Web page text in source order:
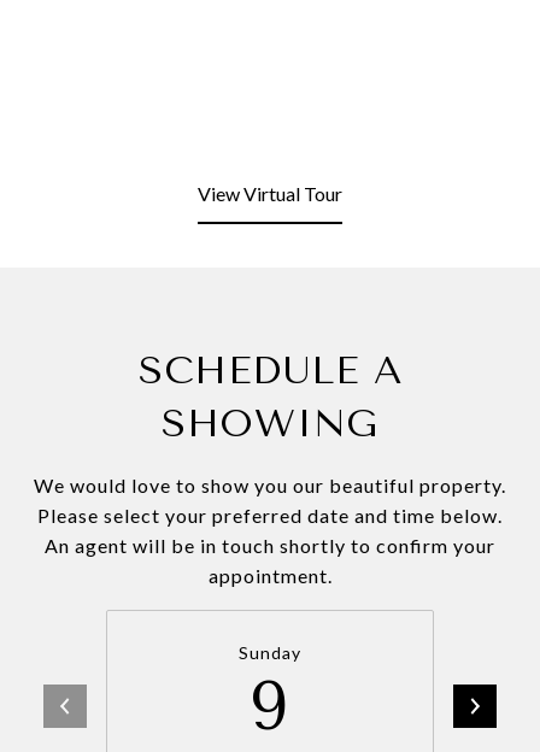
View Virtual Tour
SCHEDULE A
SHOWING
We would love to show you our beautiful property.
Please select your preferred date and time below.
An agent will be in touch shortly to confirm your
appointment.
Sunday
9